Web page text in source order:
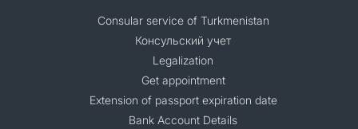
Consular service of Turkmenistan
Консульский учет
Legalization
Get appointment
Extension of passport expiration date
Bank Account Details